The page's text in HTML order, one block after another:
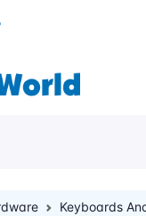
Keyboards